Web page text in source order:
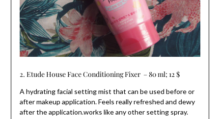
2. Etude House Face Conditioning Fixer – 80 ml; 12 $
A hydrating facial setting mist that can be used before or
after makeup application. Feels really refreshed and dewy
after the application.works like any other setting spray.